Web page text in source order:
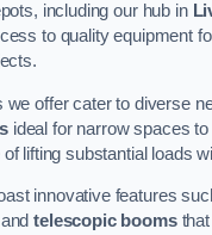
including our hub in
to quality equipment
we offer cater to diverse
ideal for narrow spaces to
lifting substantial loads
innovative features
andtelescopic boomsthat